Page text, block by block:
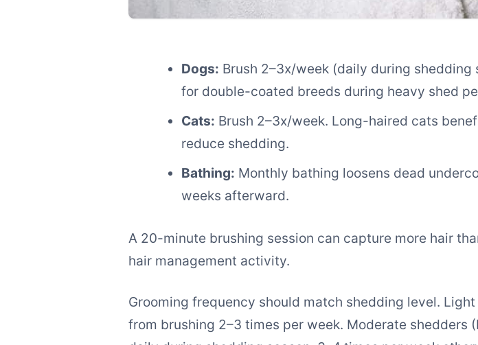
Dogs: Brush 2–3x/week (daily during shedding
for double-coated breeds during heavy shed
Cats: Brush 2–3x/week. Long-haired cats
reduce shedding.
Bathing: Monthly bathing loosens dead
weeks afterward.
A 20-minute brushing session can capture more hair
hair management activity.
Grooming frequency should match shedding level.
from brushing 2–3 times per week. Moderate shedders